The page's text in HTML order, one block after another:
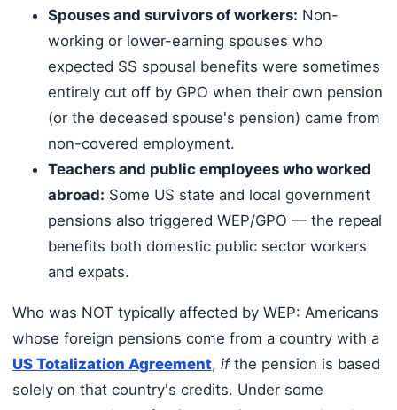
Spouses and survivors of workers: Non-
working or lower-earning spouses who
expected SS spousal benefits were sometimes
entirely cut off by GPO when their own pension
(or the deceased spouse's pension) came from
non-covered employment.
Teachers and public employees who worked
abroad: Some US state and local government
pensions also triggered WEP/GPO — the repeal
benefits both domestic public sector workers
and expats.
Who was NOT typically affected by WEP: Americans
whose foreign pensions come from a country with a
US Totalization Agreement, ifthe pension is based
solely on that country's credits. Under some